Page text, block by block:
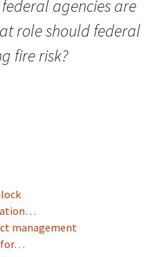
agencies are
role should federal
fire risk?
management
for…